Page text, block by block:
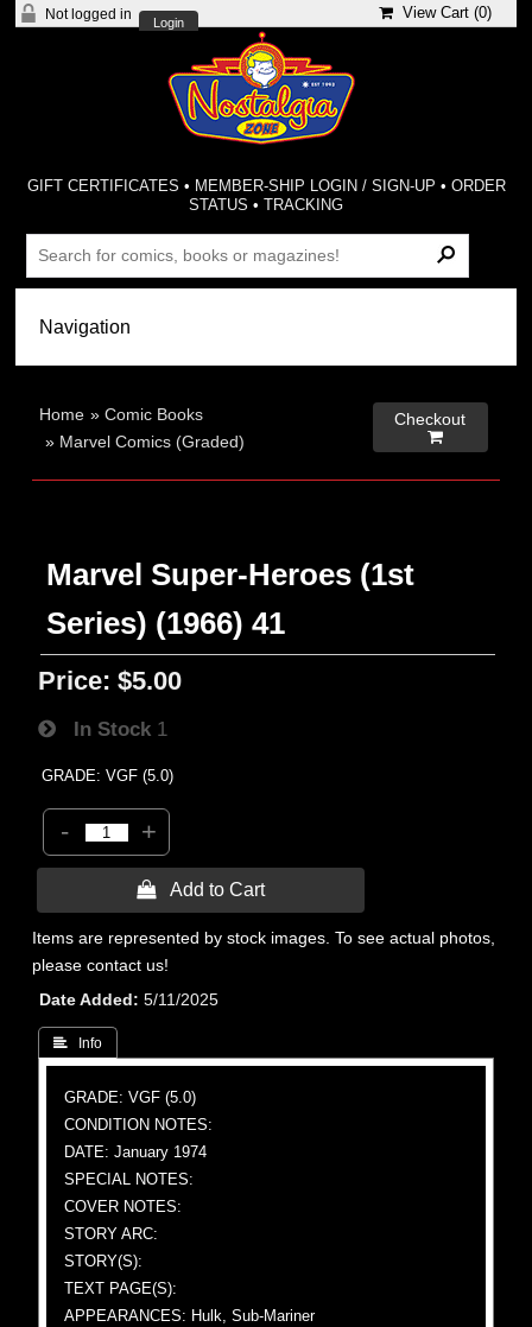
Not logged in
Login
View Cart (0)
GIFT CERTIFICATES • MEMBER-SHIP LOGIN / SIGN-UP • ORDER
STATUS •TRACKING
Home »Comic Books
» Marvel Comics (Graded)
Checkout

Marvel Super-Heroes (1st
Series) (1966) 41
Price: $5.00
In Stock 1
GRADE: VGF (5.0)
- +
 Add to Cart
Items are represented by stock images. To see actual photos,
please contact us!
Date Added
5/11/2025
 Info
GRADE: VGF (5.0)
CONDITION NOTES:
DATE: January 1974
SPECIAL NOTES:
COVER NOTES:
STORY ARC:
STORY(S):
TEXT PAGE(S):
APPEARANCES: Hulk, Sub-Mariner